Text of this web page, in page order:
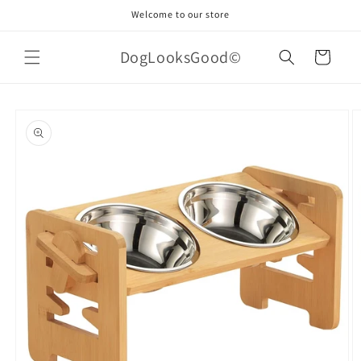
Welcome to our store
DogLooksGood© Cart
product
information